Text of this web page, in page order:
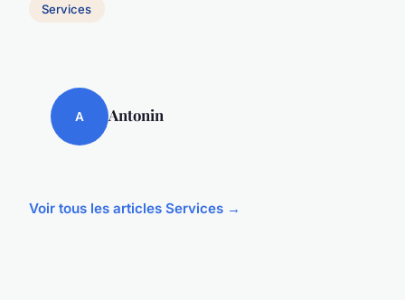
Services
A Antonin
Voir tous les articles Services →